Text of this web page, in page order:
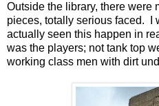
Outside the library, there were
pieces, totally serious faced. I
actually seen this happen in
was the players; not tank top
working class men with dirt